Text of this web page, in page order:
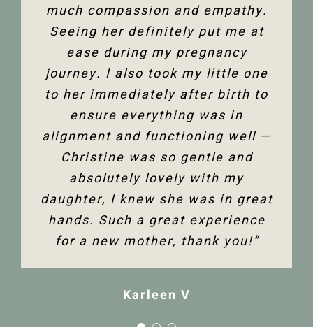
much compassion and empathy.
Seeing her definitely put me at
ease during my pregnancy
journey. I also took my little one
to her immediately after birth to
ensure everything was in
alignment and functioning well —
Christine was so gentle and
absolutely lovely with my
daughter, I knew she was in great
hands. Such a great experience
for a new mother, thank you!”
Karleen V
Thank you so much Christine!”
Jenelle M
shoulder back. I have and would
highly recommend Christine
Dixon.”
Tanya F